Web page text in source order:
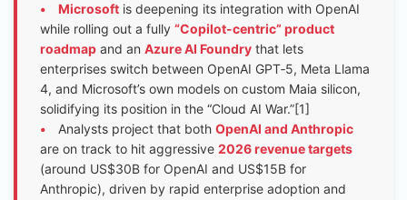
•
Microsoft is deepening its integration with OpenAI
while rolling out a fully “Copilot-centric” product
roadmap and an Azure AI Foundry that lets
enterprises switch between OpenAI GPT‑5, Meta Llama
4, and Microsoft’s own models on custom Maia silicon,
solidifying its position in the “Cloud AI War.”[1]
•
Analysts project that both OpenAI and Anthropic
are on track to hit aggressive 2026 revenue targets
(around US$30B for OpenAI and US$15B for
Anthropic), driven by rapid enterprise adoption and